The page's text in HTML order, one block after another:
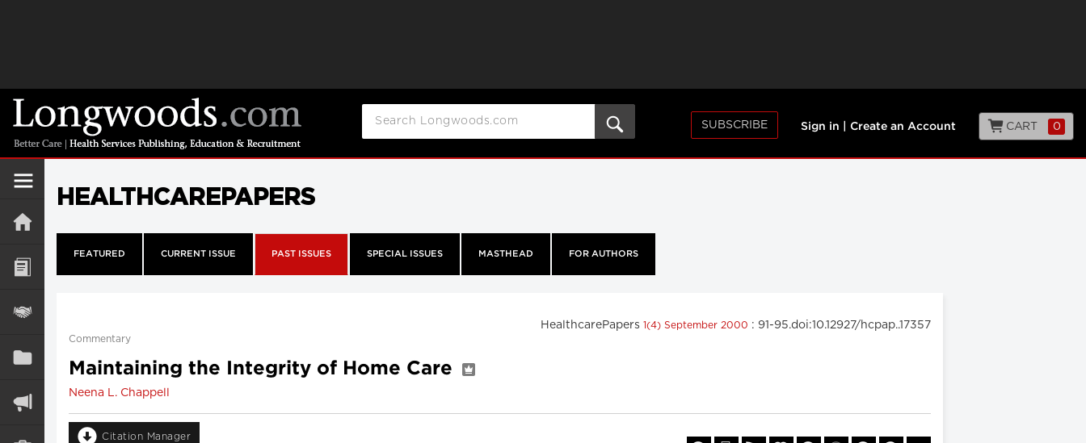
SUBSCRIBE Sign in Create an Account CART 0
HEALTHCAREPAPERS
FEATURED CURRENT ISSUE PAST ISSUES SPECIAL ISSUES MASTHEAD FOR AUTHORS
HealthcarePapers 1(4) September 2000 : 91-95.doi:10.12927/hcpap..17357
Commentary
Maintaining the Integrity of Home Care
Neena L. Chappell
Citation Manager